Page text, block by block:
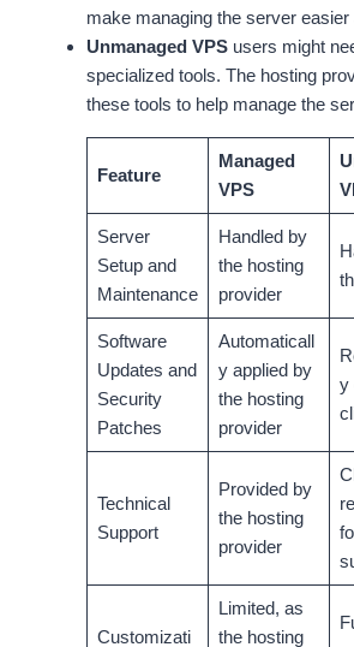
make managing the server easier
Unmanaged VPS users might
specialized tools. The hosting
these tools to help manage the
Feature
Managed
VPS
Server
Setup and
Maintenance
Handled by
the hosting
provider
Software
Updates and
Security
Patches
Automaticall
y applied by
the hosting
provider
y
Technical
Support
Provided by
the hosting
provider
Customizati
Limited, as
the hosting